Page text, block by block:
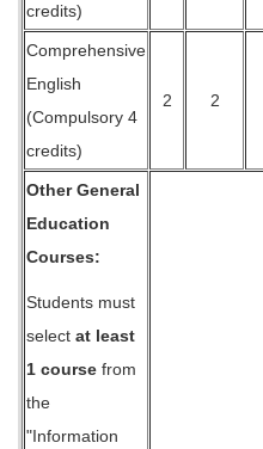
credits)
Comprehensive
English
(Compulsory 4
credits)
2 2
Other General
Education
Courses:
Students must
select at least
1 course from
the
"Information